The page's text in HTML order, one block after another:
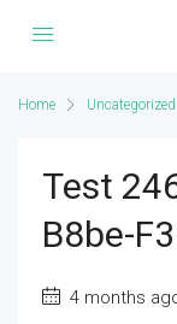
Home Uncategorized
Test
B8be-
4 months